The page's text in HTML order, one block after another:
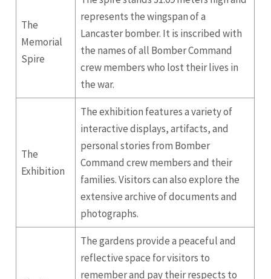
The
Memorial
Spire
represents the wingspan of a
Lancaster bomber. It is inscribed with
the names of all Bomber Command
crew members who lost their lives in
the war.
The
Exhibition
The exhibition features a variety of
interactive displays, artifacts, and
personal stories from Bomber
Command crew members and their
families. Visitors can also explore the
extensive archive of documents and
photographs.
The gardens provide a peaceful and
reflective space for visitors to
remember and pay their respects to